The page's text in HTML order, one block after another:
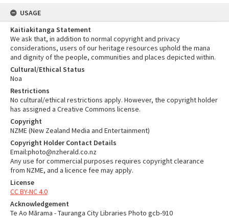
USAGE
Kaitiakitanga Statement
We ask that, in addition to normal copyright and privacy
considerations, users of our heritage resources uphold the mana
and dignity of the people, communities and places depicted within.
Cultural/Ethical Status
Noa
Restrictions
No cultural/ethical restrictions apply. However, the copyright holder
has assigned a Creative Commons license.
Copyright
NZME (New Zealand Media and Entertainment)
Copyright Holder Contact Details
Email:photo@nzherald.co.nz
Any use for commercial purposes requires copyright clearance
from NZME, and a licence fee may apply.
License
CC BY-NC 4.0
Acknowledgement
Te Ao Mārama - Tauranga City Libraries Photo gcb-910